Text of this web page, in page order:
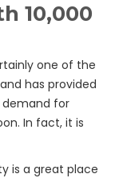
10,000
one of the
has provided
demand for
In fact, it is
is a great place